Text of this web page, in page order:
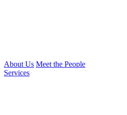
About Us Meet the People
Services